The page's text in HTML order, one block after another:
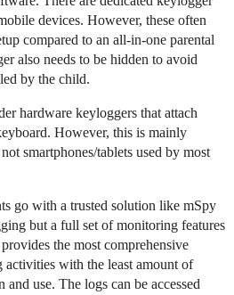
devices. However, these often
compared to an all-in-one parental
also needs to be hidden to avoid
by the child.
hardware keyloggers that attach
However, this is mainly
smartphones/tablets used by most
go with a trusted solution like mSpy
but a full set of monitoring features
the most comprehensive
activities with the least amount of
use. The logs can be accessed